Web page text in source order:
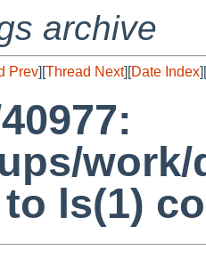
archive
Prev][Thread Next][Date Index][
ls(1)